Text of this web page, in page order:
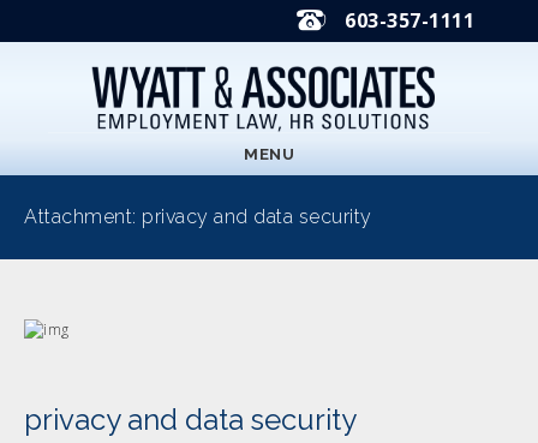
603-357-1111
MENU
Attachment: privacy and data security
privacy and data security